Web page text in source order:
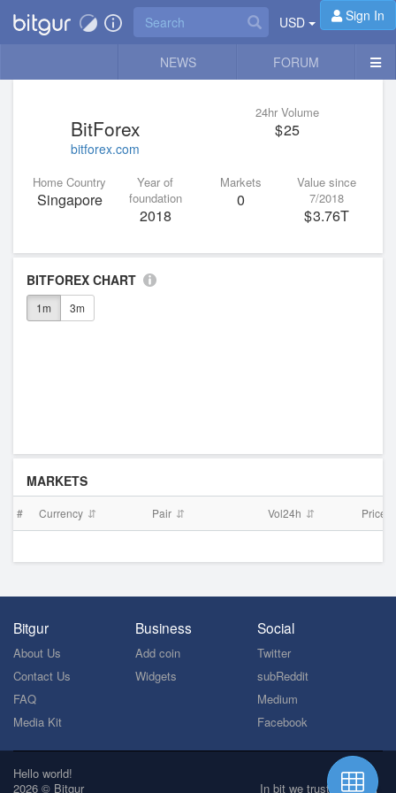
USD Sign In
NEWS FORUM
BitForex
bitforex.com
24hr Volume
25
Home Country
Singapore
Year of
foundation
2018
Markets
0
Value since
7/2018
3.76T
BITFOREX CHART
1m 3m
MARKETS
# Currency Pair Vol24h Price
Bitgur
About Us
Contact Us
FAQ
Media Kit
Business
Add coin
Widgets
Social
Twitter
subReddit
Medium
Facebook
In bit we trust
Hello world!
2026 © Bitgur